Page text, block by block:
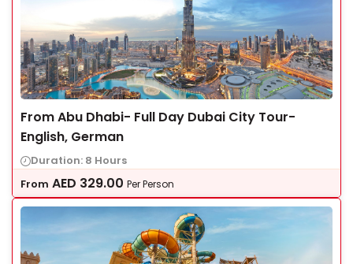
From Abu Dhabi- Full Day Dubai City Tour-
English, German
Duration: 8 Hours
From AED 329.00 Per Person